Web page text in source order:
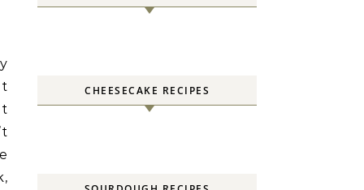
CHEESECAKE RECIPES